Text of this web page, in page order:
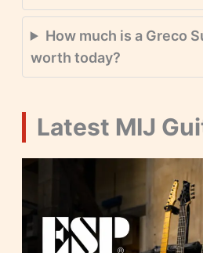
How much is a Greco
worth today?
Latest MIJ